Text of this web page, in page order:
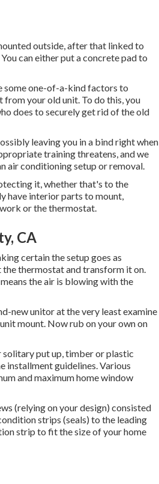
outside, after that linked to
can either put a concrete pad to
some one-of-a-kind factors to
your old unit. To do this, you
does to securely get rid of the old
leaving you in a bind right when
training threatens, and we
air conditioning setup or removal.
it, whether that's to the
have interior parts to mount,
or the thermostat.
CA
certain the setup goes as
the thermostat and transform it on.
the air is blowing with the
new unitor at the very least examine
mount. Now rub on your own on
put up, timber or plastic
installment guidelines. Various
and maximum home window
(relying on your design) consisted
strips (seals) to the leading
strip to fit the size of your home